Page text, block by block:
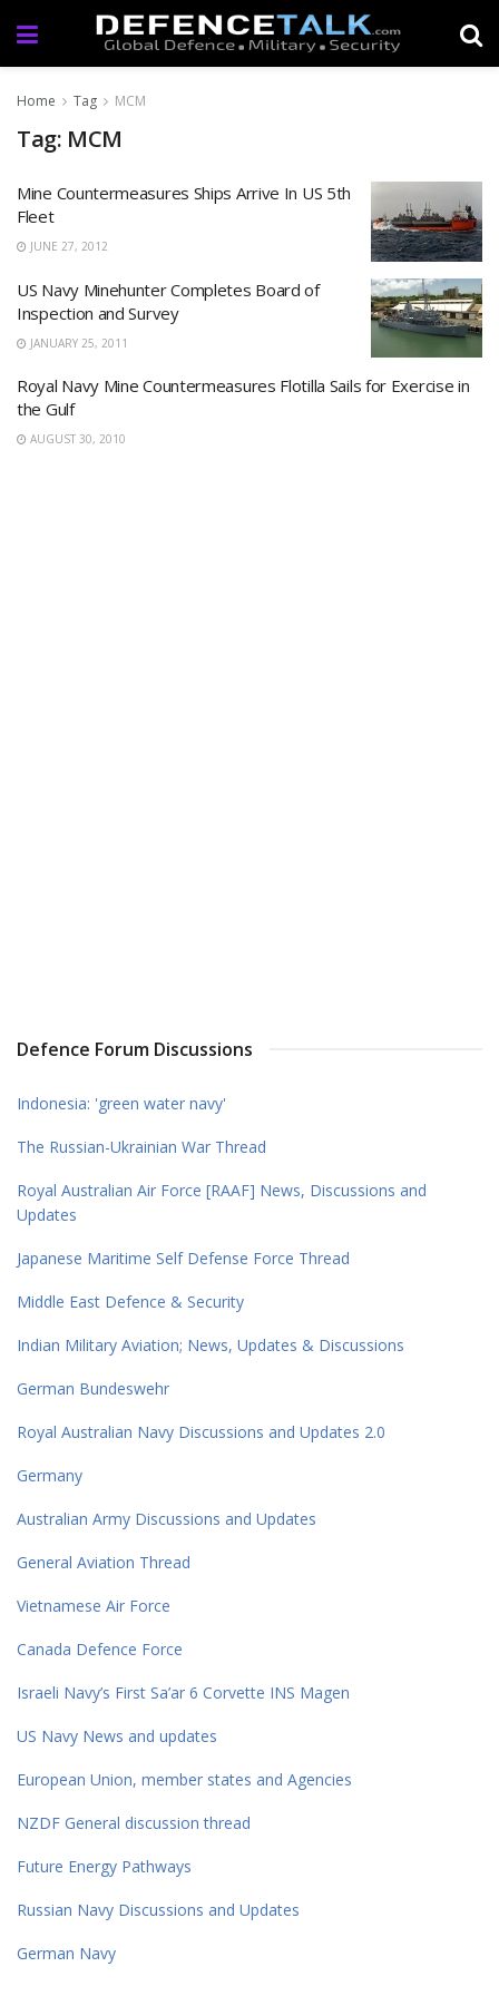
Home Tag MCM
Tag: MCM
Mine Countermeasures Ships Arrive In US 5th
Fleet
JUNE 27, 2012
US Navy Minehunter Completes Board of
Inspection and Survey
JANUARY 25, 2011
Royal Navy Mine Countermeasures Flotilla Sails for Exercise in
the Gulf
AUGUST 30, 2010
Defence Forum Discussions
Indonesia: 'green water navy'
The Russian-Ukrainian War Thread
Royal Australian Air Force [RAAF] News, Discussions and
Updates
Japanese Maritime Self Defense Force Thread
Middle East Defence & Security
Indian Military Aviation; News, Updates & Discussions
German Bundeswehr
Royal Australian Navy Discussions and Updates 2.0
Germany
Australian Army Discussions and Updates
General Aviation Thread
Vietnamese Air Force
Canada Defence Force
Israeli Navy’s First Sa’ar 6 Corvette INS Magen
US Navy News and updates
European Union, member states and Agencies
NZDF General discussion thread
Future Energy Pathways
Russian Navy Discussions and Updates
German Navy